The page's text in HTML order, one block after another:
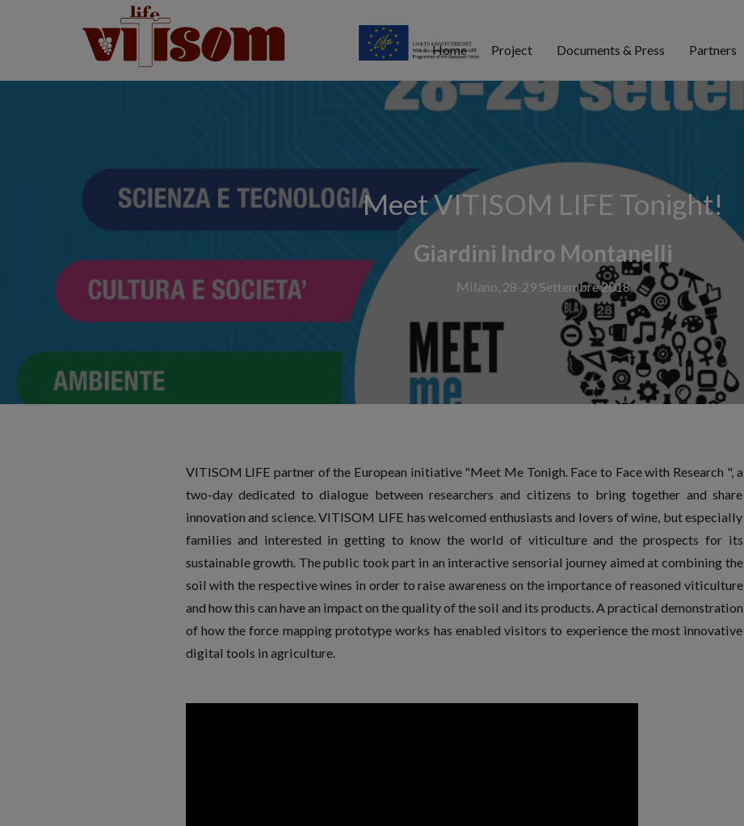
Home Project Documents & Press Partners
Meet VITISOM LIFE Tonight!
Giardini Indro Montanelli
Milano, 28-29 Settembre 2018
VITISOM LIFE partner of the European initiative "Meet Me Tonigh. Face to Face with Research ", a
two-day dedicated to dialogue between researchers and citizens to bring together and share
innovation and science. VITISOM LIFE has welcomed enthusiasts and lovers of wine, but especially
families and interested in getting to know the world of viticulture and the prospects for its
sustainable growth. The public took part in an interactive sensorial journey aimed at combining the
soil with the respective wines in order to raise awareness on the importance of reasoned viticulture
and how this can have an impact on the quality of the soil and its products. A practical demonstration
of how the force mapping prototype works has enabled visitors to experience the most innovative
digital tools in agriculture.